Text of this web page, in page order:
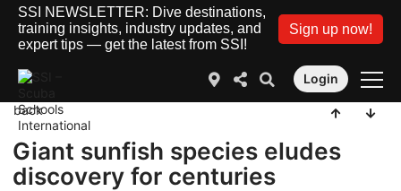
SSI NEWSLETTER: Dive destinations,
training insights, industry updates, and
expert tips — get the latest from SSI!
Sign up now!
Login
back
Giant sunfish species eludes
discovery for centuries